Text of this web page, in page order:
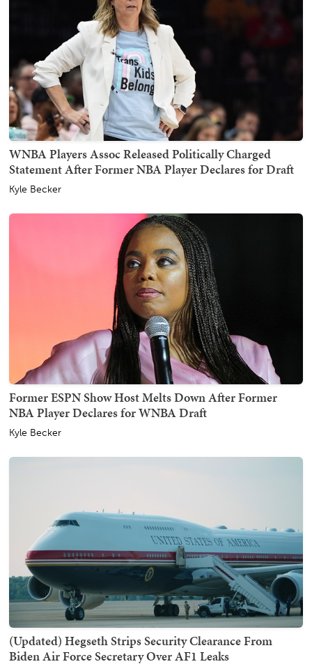
WNBA Players Assoc Released Politically Charged
Statement After Former NBA Player Declares for Draft
Kyle Becker
Former ESPN Show Host Melts Down After Former
NBA Player Declares for WNBA Draft
Kyle Becker
(Updated) Hegseth Strips Security Clearance From
Biden Air Force Secretary Over AF1 Leaks